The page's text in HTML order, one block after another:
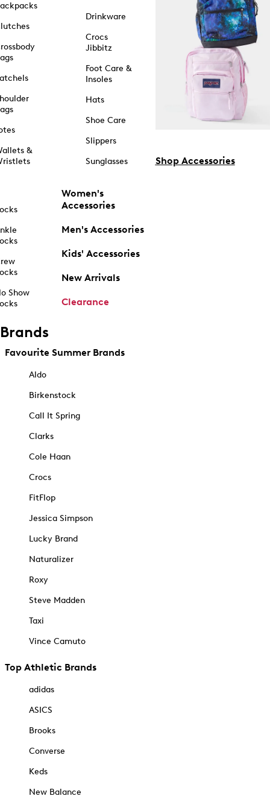
&
Show
Drinkware
Crocs
Jibbitz
Foot Care &
Insoles
Hats
Shoe Care
Slippers
Sunglasses
Women's
Accessories
Men's Accessories
Kids' Accessories
New Arrivals
Clearance
Shop Accessories
Brands
Favourite Summer Brands
Aldo
Birkenstock
Call It Spring
Clarks
Cole Haan
Crocs
FitFlop
Jessica Simpson
Lucky Brand
Naturalizer
Roxy
Steve Madden
Taxi
Vince Camuto
Top Athletic Brands
adidas
ASICS
Brooks
Converse
Keds
New Balance